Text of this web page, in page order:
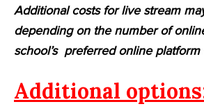
Additional costs for live stream
depending on the number of
school’s preferred online
Additional